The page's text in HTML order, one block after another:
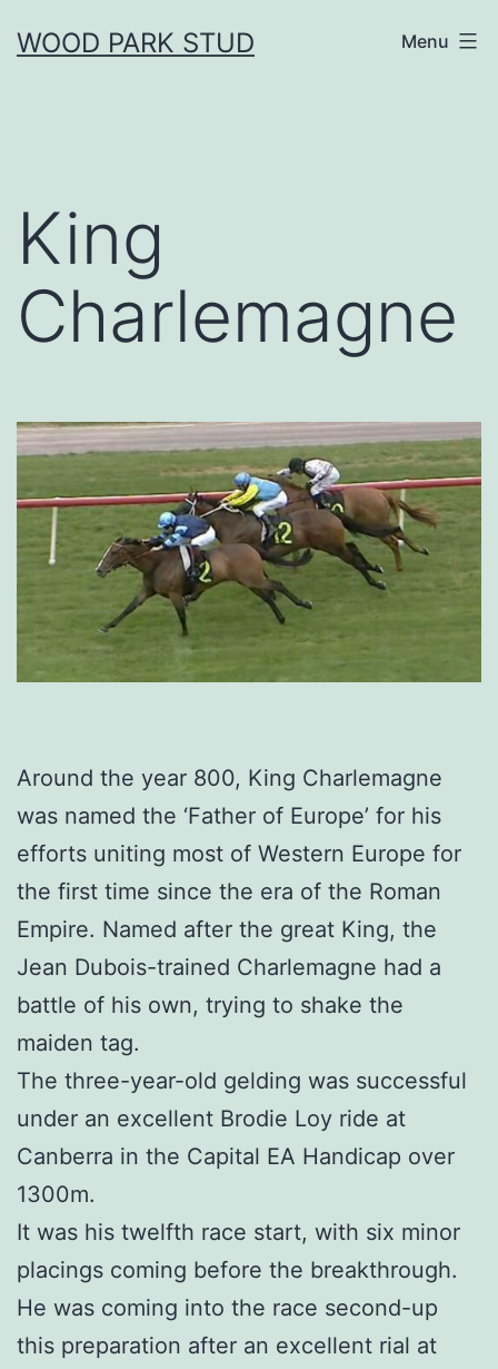
toWOOD PARK STUD Menu
King
Charlemagne
Around the year 800, King Charlemagne
was named the ‘Father of Europe’ for his
efforts uniting most of Western Europe for
the first time since the era of the Roman
Empire. Named after the great King, the
Jean Dubois-trained Charlemagne had a
battle of his own, trying to shake the
maiden tag.
The three-year-old gelding was successful
under an excellent Brodie Loy ride at
Canberra in the Capital EA Handicap over
1300m.
It was his twelfth race start, with six minor
placings coming before the breakthrough.
He was coming into the race second-up
this preparation after an excellent rial at